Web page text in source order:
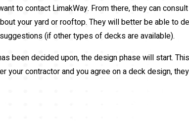
to contact LimakWay. From there, they can
your yard or rooftop. They will better be able to
(if other types of decks are available).
been decided upon, the design phase will start.
contractor and you agree on a deck design,